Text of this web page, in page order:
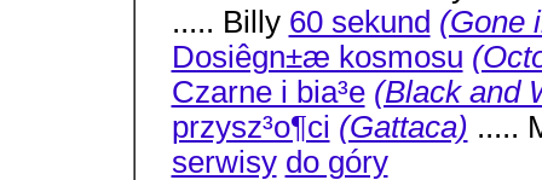
..... Billy 60 sekund (Gone
Dosiêgn±æ kosmosu
Czarne i bia³e (Black and
przysz³o¶ci (Gattaca) .....
serwisy do góry